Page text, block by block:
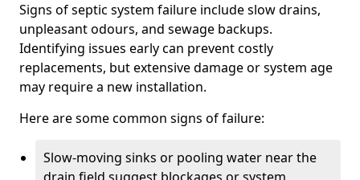
Signs of septic system failure include slow drains,
unpleasant odours, and sewage backups.
Identifying issues early can prevent costly
replacements, but extensive damage or system age
may require a new installation.
Here are some common signs of failure:
Slow-moving sinks or pooling water near the